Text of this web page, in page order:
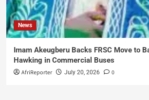
News
Imam Akeugberu Backs FRSC Move to
Hawking in Commercial Buses
AfriReporter July 20, 2026 0